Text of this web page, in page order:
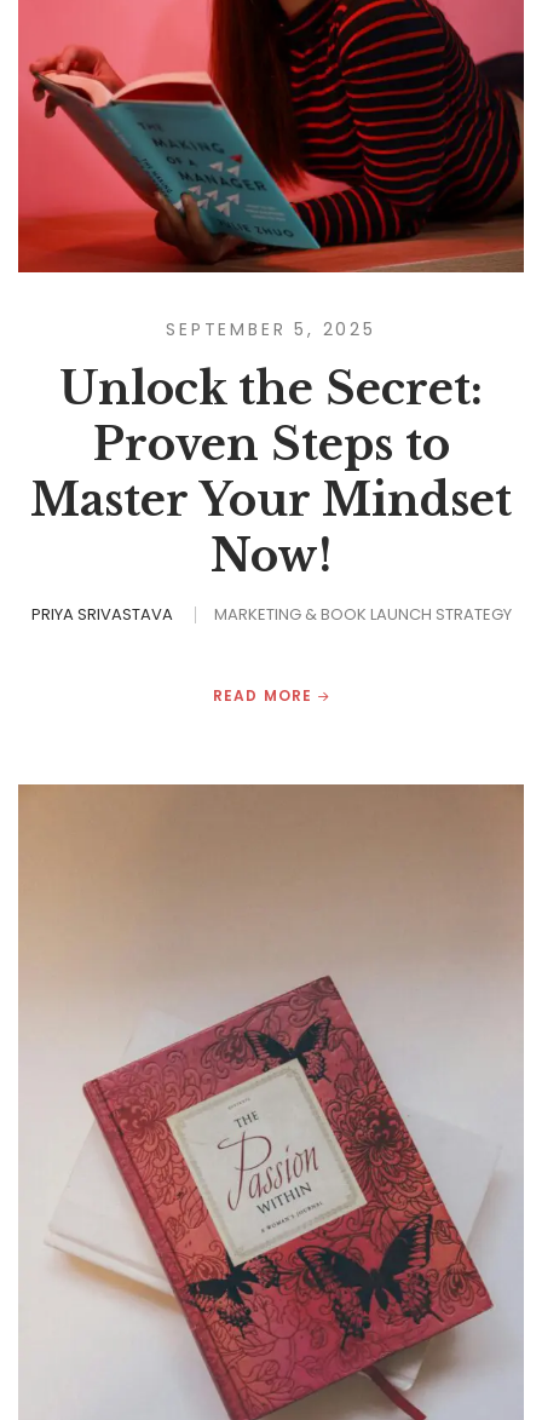
SEPTEMBER 5, 2025
Unlock the Secret:
Proven Steps to
Master Your Mindset
Now!
PRIYA SRIVASTAVA MARKETING & BOOK LAUNCH STRATEGY
READ MORE